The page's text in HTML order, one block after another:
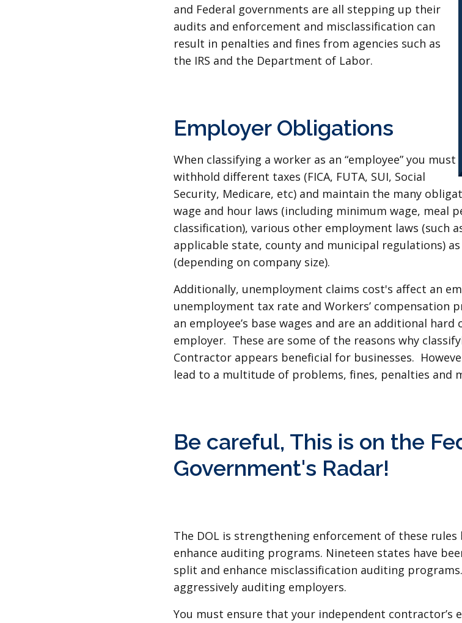
and Federal governments are all stepping up their
audits and enforcement and misclassification can
result in penalties and fines from agencies such as
the IRS and the Department of Labor.
Employer Obligations
When classifying a worker as an “employee” you must
withhold different taxes (FICA, FUTA, SUI, Social
Security, Medicare, etc) and maintain the many
wage and hour laws (including minimum wage, meal
classification), various other employment laws (such as
applicable state, county and municipal regulations)
(depending on company size).
Additionally, unemployment claims cost's affect an
unemployment tax rate and Workers’ compensation
an employee’s base wages and are an additional
employer. These are some of the reasons why
Contractor appears beneficial for businesses.
lead to a multitude of problems, fines, penalties and
Be careful, This is on the
Government's Radar!
The DOL is strengthening enforcement of these
enhance auditing programs. Nineteen states have
split and enhance misclassification auditing programs.
aggressively auditing employers.
You must ensure that your independent contractor’s